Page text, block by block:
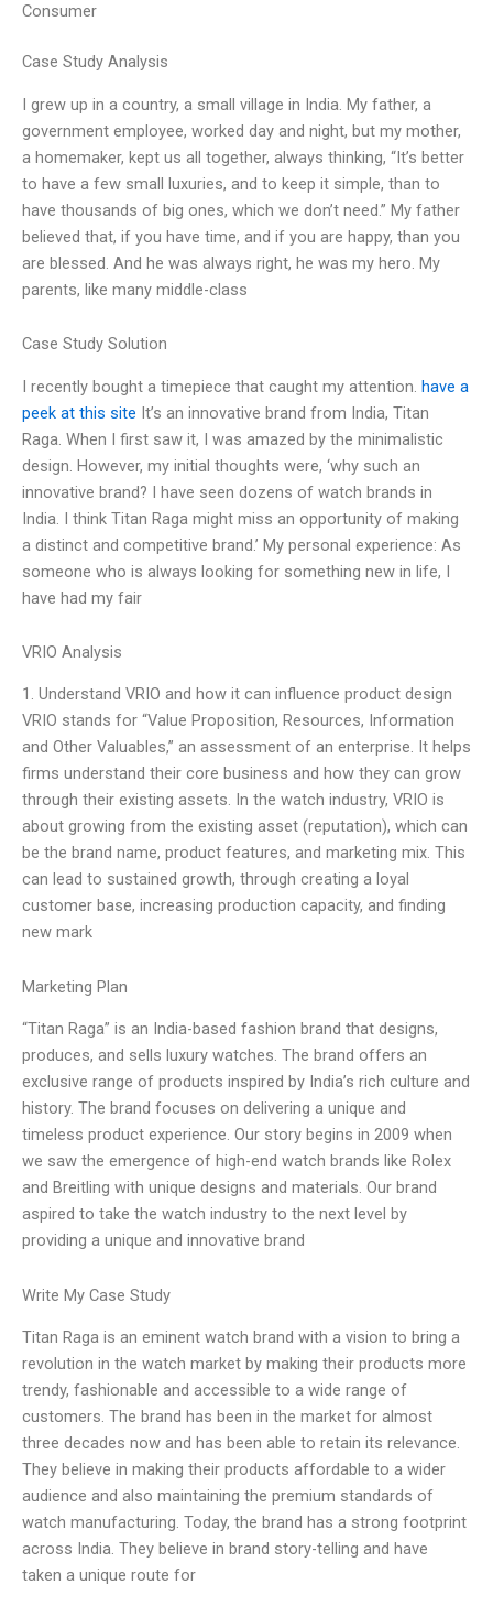
Consumer
Case Study Analysis
I grew up in a country, a small village in India. My father, a
government employee, worked day and night, but my mother,
a homemaker, kept us all together, always thinking, “It’s better
to have a few small luxuries, and to keep it simple, than to
have thousands of big ones, which we don’t need.” My father
believed that, if you have time, and if you are happy, than you
are blessed. And he was always right, he was my hero. My
parents, like many middle-class
Case Study Solution
I recently bought a timepiece that caught my attention. have a
peek at this site It’s an innovative brand from India, Titan
Raga. When I first saw it, I was amazed by the minimalistic
design. However, my initial thoughts were, ‘why such an
innovative brand? I have seen dozens of watch brands in
India. I think Titan Raga might miss an opportunity of making
a distinct and competitive brand.’ My personal experience: As
someone who is always looking for something new in life, I
have had my fair
VRIO Analysis
1. Understand VRIO and how it can influence product design
VRIO stands for “Value Proposition, Resources, Information
and Other Valuables,” an assessment of an enterprise. It helps
firms understand their core business and how they can grow
through their existing assets. In the watch industry, VRIO is
about growing from the existing asset (reputation), which can
be the brand name, product features, and marketing mix. This
can lead to sustained growth, through creating a loyal
customer base, increasing production capacity, and finding
new mark
Marketing Plan
“Titan Raga” is an India-based fashion brand that designs,
produces, and sells luxury watches. The brand offers an
exclusive range of products inspired by India’s rich culture and
history. The brand focuses on delivering a unique and
timeless product experience. Our story begins in 2009 when
we saw the emergence of high-end watch brands like Rolex
and Breitling with unique designs and materials. Our brand
aspired to take the watch industry to the next level by
providing a unique and innovative brand
Write My Case Study
Titan Raga is an eminent watch brand with a vision to bring a
revolution in the watch market by making their products more
trendy, fashionable and accessible to a wide range of
customers. The brand has been in the market for almost
three decades now and has been able to retain its relevance.
They believe in making their products affordable to a wider
audience and also maintaining the premium standards of
watch manufacturing. Today, the brand has a strong footprint
across India. They believe in brand story-telling and have
taken a unique route for